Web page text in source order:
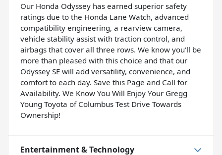
Our Honda Odyssey has earned superior safety
ratings due to the Honda Lane Watch, advanced
compatibility engineering, a rearview camera,
vehicle stability assist with traction control, and
airbags that cover all three rows. We know you'll be
more than pleased with this choice and that our
Odyssey SE will add versatility, convenience, and
comfort to each day. Save this Page and Call for
Availability. We Know You Will Enjoy Your Gregg
Young Toyota of Columbus Test Drive Towards
Ownership!
Entertainment & Technology